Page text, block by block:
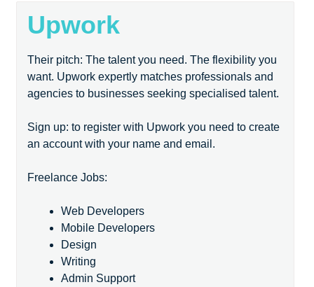
Upwork
Their pitch: The talent you need. The flexibility you
want. Upwork expertly matches professionals and
agencies to businesses seeking specialised talent.
Sign up: to register with Upwork you need to create
an account with your name and email.
Freelance Jobs:
Web Developers
Mobile Developers
Design
Writing
Admin Support